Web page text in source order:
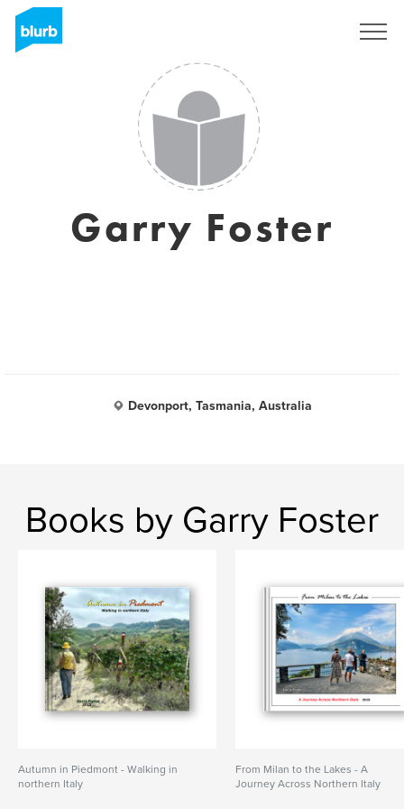
Garry Foster
Devonport, Tasmania, Australia
Books by Garry Foster
Autumn in Piedmont - Walking in
northern Italy
From Milan to the Lakes - A
Journey Across Northern Italy